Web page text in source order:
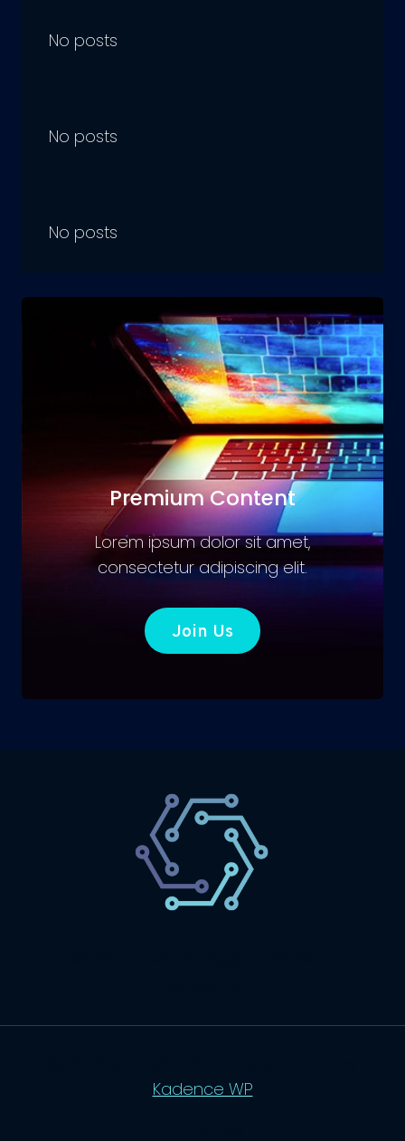
No posts
No posts
No posts
Premium Content
Lorem ipsum dolor sit amet,
consectetur adipiscing elit.
Join Us
Kadence WP